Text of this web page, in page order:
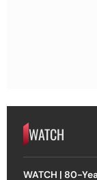
WATCH
WATCH | 80-